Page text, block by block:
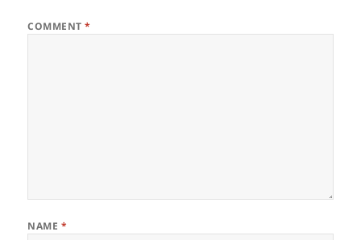
COMMENT*
NAME *